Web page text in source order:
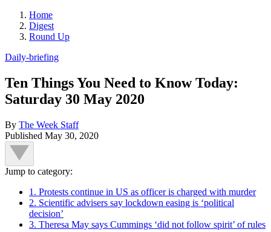
Home
Digest
Round Up
Daily-briefing
Ten Things You Need to Know Today:
Saturday 30 May 2020
By The Week Staff
Published May 30, 2020
Jump to category:
1. Protests continue in US as officer is charged with murder
2. Scientific advisers say lockdown easing is ‘political
decision’
3. Theresa May says Cummings ‘did not follow spirit’ of rules